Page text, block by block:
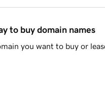
to buy domain names
you want to buy or